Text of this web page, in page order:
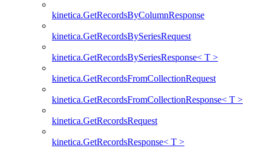
kinetica.GetRecordsByColumnResponse
kinetica.GetRecordsBySeriesRequest
kinetica.GetRecordsBySeriesResponse< T >
kinetica.GetRecordsFromCollectionRequest
kinetica.GetRecordsFromCollectionResponse< T >
kinetica.GetRecordsRequest
kinetica.GetRecordsResponse< T >